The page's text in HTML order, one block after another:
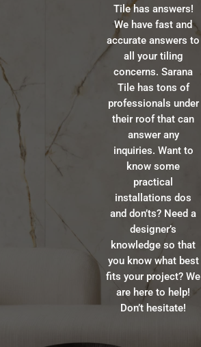
Tile has answers!
We have fast and
accurate answers to
all your tiling
concerns. Sarana
Tile has tons of
professionals under
their roof that can
answer any
inquiries. Want to
know some
practical
installations dos
and don’ts? Need a
designer’s
knowledge so that
you know what best
fits your project? We
are here to help!
Don’t hesitate!